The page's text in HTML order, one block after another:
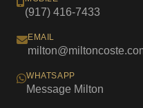
(917) 416-7433
EMAIL
WHATSAPP
Message Milton